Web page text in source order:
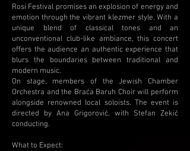
Rosi Festival promises an explosion of energy and
emotion through the vibrant klezmer style. With a
unique blend of classical tones and an
unconventional club-like ambiance, this concert
offers the audience an authentic experience that
blurs the boundaries between traditional and
modern music.
On stage, members of the Jewish Chamber
Orchestra and the Braća Baruh Choir will perform
alongside renowned local soloists. The event is
directed by Ana Grigorović, with Stefan Zekić
conducting.
What to Expect: